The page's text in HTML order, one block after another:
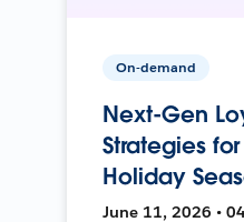
On-demand
Next-Gen
Strategies
Holiday
June 11, 2026 •